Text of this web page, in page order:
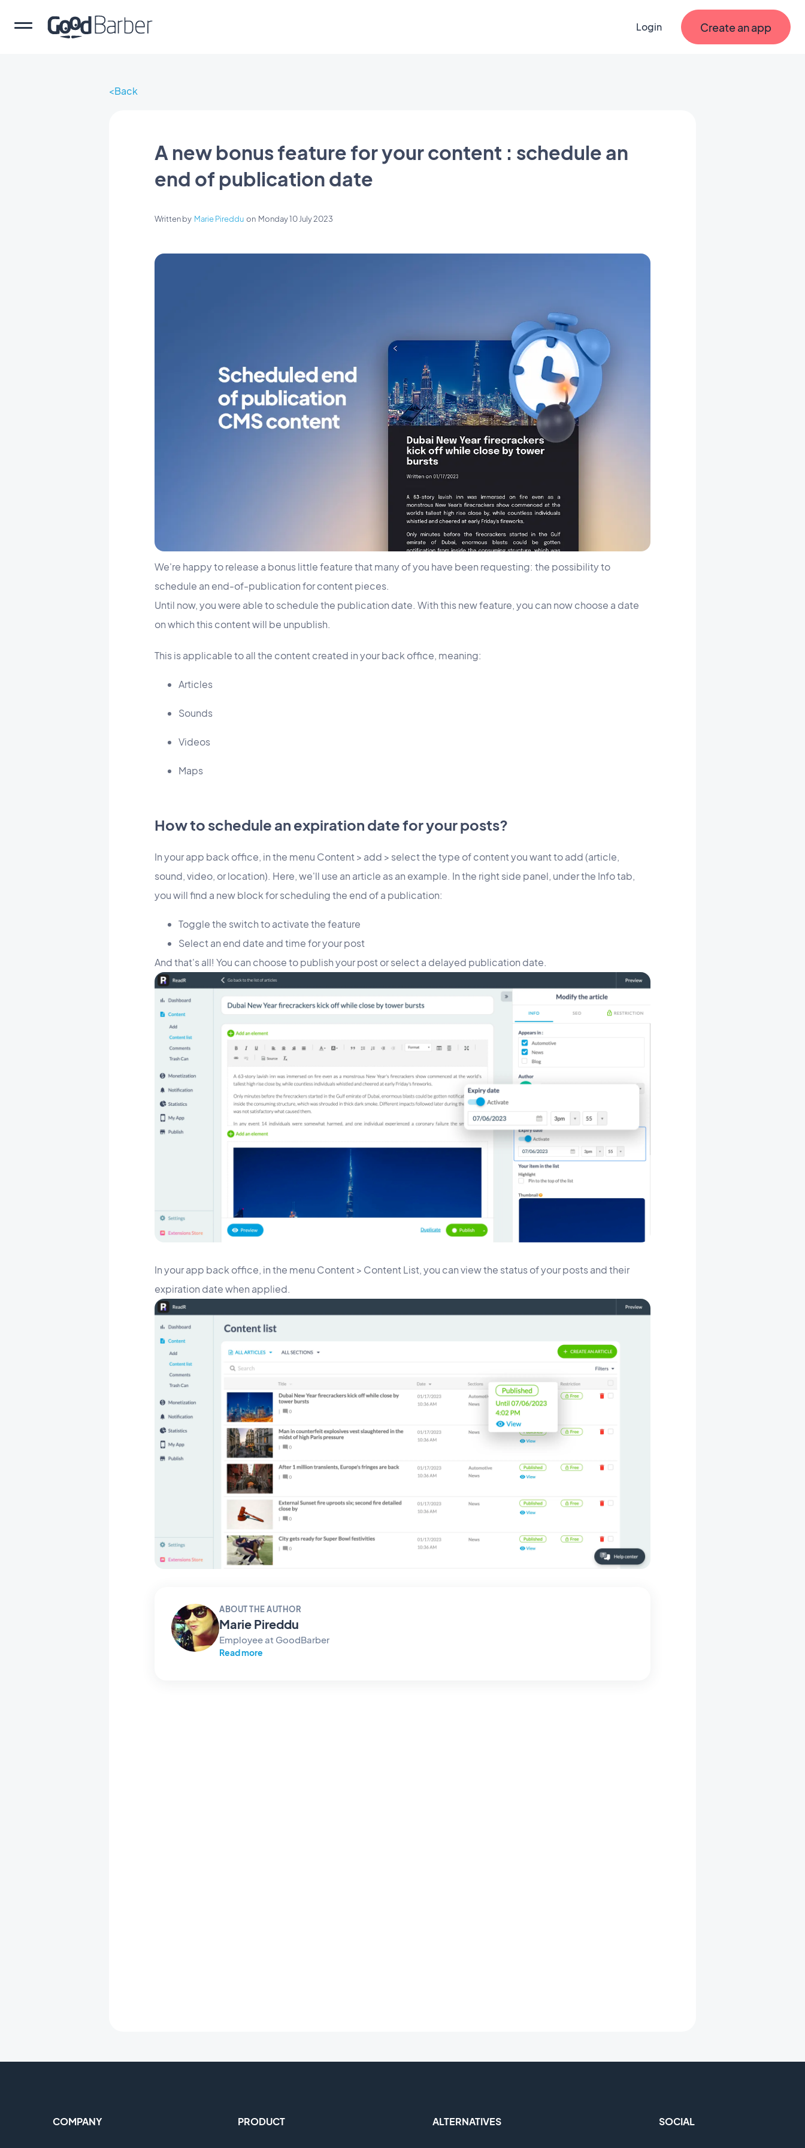
Login Create an app
Back
A new bonus feature for your content : schedule an
end of publication date
Written by Marie Pireddu on Monday 10 July 2023
We're happy to release a bonus little feature that many of you have been requesting: the possibility to
schedule an end-of-publication for content pieces.
Until now, you were able to schedule the publication date. With this new feature, you can now choose a date
on which this content will be unpublish.
This is applicable to all the content created in your back office, meaning:
Articles
Sounds
Videos
Maps
How to schedule an expiration date for your posts?
In your app back office, in the menu Content > add > select the type of content you want to add (article,
sound, video, or location). Here, we'll use an article as an example. In the right side panel, under the Info tab,
you will find a new block for scheduling the end of a publication:
Toggle the switch to activate the feature
Select an end date and time for your post
And that's all! You can choose to publish your post or select a delayed publication date.
In your app back office, in the menu Content > Content List, you can view the status of your posts and their
expiration date when applied.
ABOUT THE AUTHOR
Marie Pireddu
Employee at GoodBarber
Read more
COMPANY PRODUCT ALTERNATIVES SOCIAL